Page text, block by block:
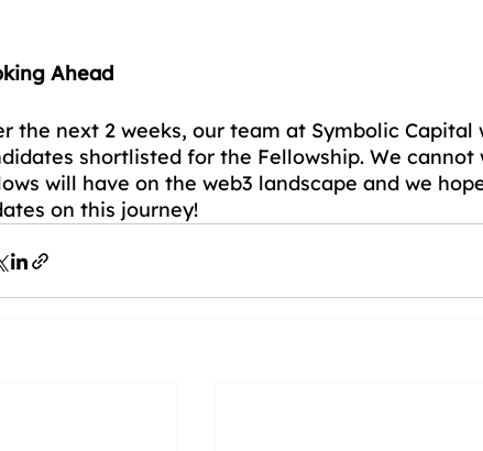
Ahead
the next 2 weeks, our team at Symbolic
shortlisted for the Fellowship. We
will have on the web3 landscape and we
on this journey!